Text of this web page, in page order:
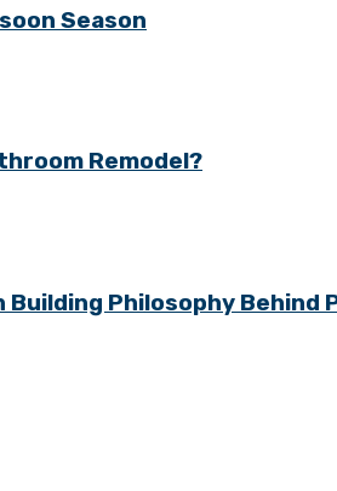
Season
Remodel?
Philosophy Behind